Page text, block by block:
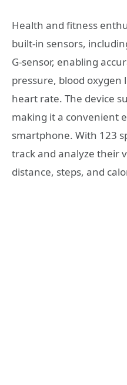
Health and fitness
built-in sensors,
G-sensor, enabling
pressure, blood oxygen
heart rate. The device
making it a convenient
smartphone. With 123
track and analyze their
distance, steps, and